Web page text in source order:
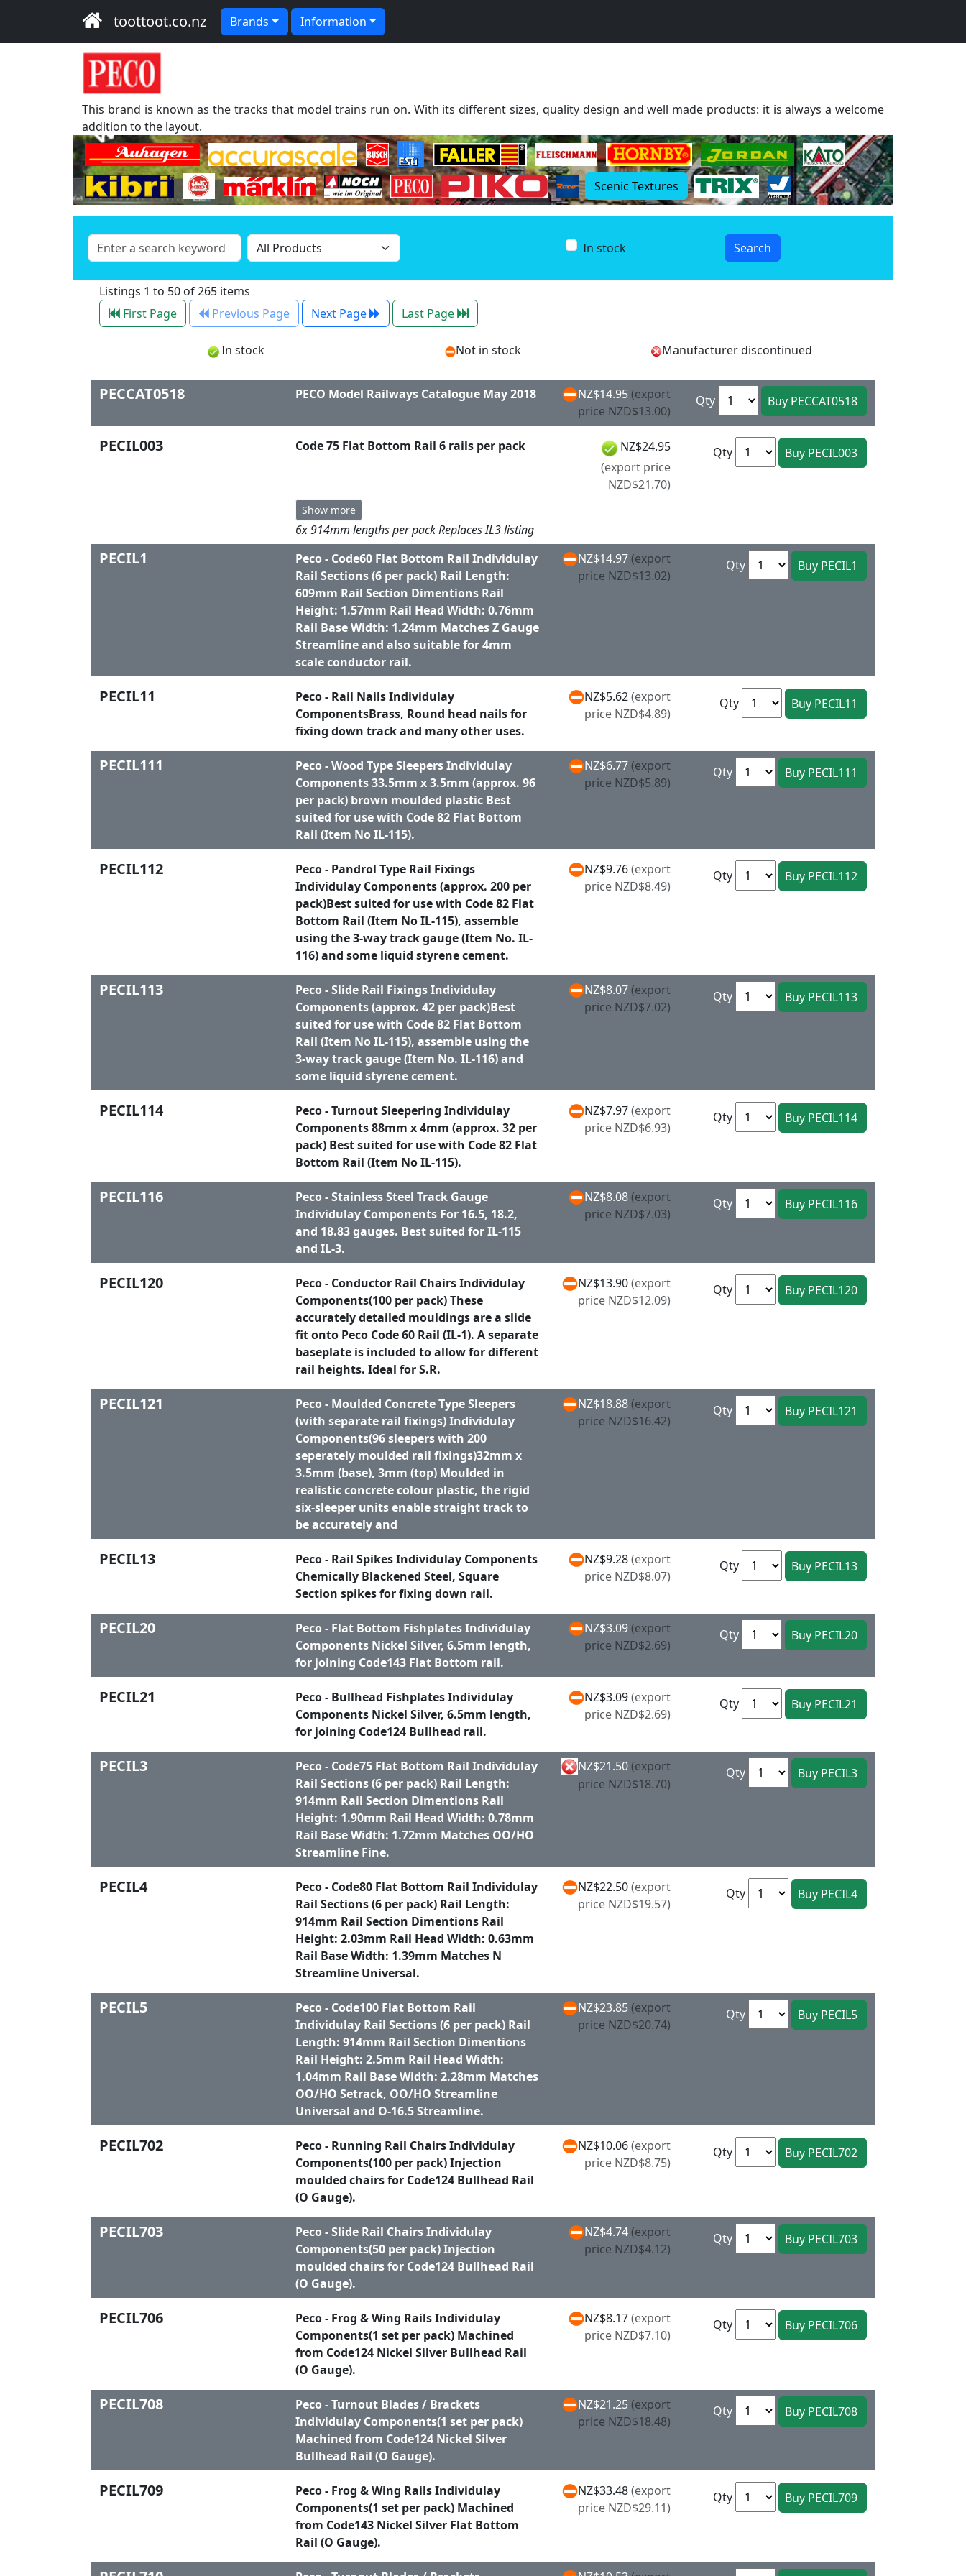
toottoot.co.nz Brands Information
This brand is known as the tracks that model trains run on. With its different sizes, quality design and well made products: it is always a welcome
addition to the layout.
Scenic Textures
In stock
Listings 1 to 50 of 265 items
First Page
Previous Page Next Page Last Page
In stock Not in stock Manufacturer discontinued
PECCAT0518 PECO Model Railways Catalogue May 2018 NZ$14.95 (export
price NZD$13.00)
Qty
PECIL003 Code 75 Flat Bottom Rail 6 rails per pack
NZ$24.95
(export price
NZD$21.70)
Qty
Show more
6x 914mm lengths per pack Replaces IL3 listing
PECIL1
Peco - Code60 Flat Bottom Rail Individulay
Rail Sections (6 per pack) Rail Length:
609mm Rail Section Dimentions Rail
Height: 1.57mm Rail Head Width: 0.76mm
Rail Base Width: 1.24mm Matches Z Gauge
Streamline and also suitable for 4mm
scale conductor rail.
NZ$14.97 (export
price NZD$13.02)
Qty
PECIL11
Peco - Rail Nails Individulay
ComponentsBrass, Round head nails for
fixing down track and many other uses.
NZ$5.62(export
price NZD$4.89)
Qty
PECIL111
Peco - Wood Type Sleepers Individulay
Components 33.5mm x 3.5mm (approx. 96
per pack) brown moulded plastic Best
suited for use with Code 82 Flat Bottom
Rail (Item No IL-115).
NZ$6.77 (export
price NZD$5.89)
Qty
PECIL112
Peco - Pandrol Type Rail Fixings
Individulay Components (approx. 200 per
pack)Best suited for use with Code 82 Flat
Bottom Rail (Item No IL-115), assemble
using the 3-way track gauge (Item No. IL-
116) and some liquid styrene cement.
NZ$9.76(export
price NZD$8.49)
Qty
PECIL113
Peco - Slide Rail Fixings Individulay
Components (approx. 42 per pack)Best
suited for use with Code 82 Flat Bottom
Rail (Item No IL-115), assemble using the
3-way track gauge (Item No. IL-116) and
some liquid styrene cement.
NZ$8.07 (export
price NZD$7.02)
Qty
PECIL114
Peco - Turnout Sleepering Individulay
Components 88mm x 4mm (approx. 32 per
pack) Best suited for use with Code 82 Flat
Bottom Rail (Item No IL-115).
NZ$7.97(export
price NZD$6.93)
Qty
PECIL116
Peco - Stainless Steel Track Gauge
Individulay Components For 16.5, 18.2,
and 18.83 gauges. Best suited for IL-115
and IL-3.
NZ$8.08 (export
price NZD$7.03)
Qty
PECIL120
Peco - Conductor Rail Chairs Individulay
Components(100 per pack) These
accurately detailed mouldings are a slide
fit onto Peco Code 60 Rail (IL-1). A separate
baseplate is included to allow for different
rail heights. Ideal for S.R.
NZ$13.90(export
price NZD$12.09)
Qty
PECIL121
Peco - Moulded Concrete Type Sleepers
(with separate rail fixings) Individulay
Components(96 sleepers with 200
seperately moulded rail fixings)32mm x
3.5mm (base), 3mm (top) Moulded in
realistic concrete colour plastic, the rigid
six-sleeper units enable straight track to
be accurately and
NZ$18.88 (export
price NZD$16.42)
Qty
PECIL13
Peco - Rail Spikes Individulay Components
Chemically Blackened Steel, Square
Section spikes for fixing down rail.
NZ$9.28(export
price NZD$8.07)
Qty
PECIL20
Peco - Flat Bottom Fishplates Individulay
Components Nickel Silver, 6.5mm length,
for joining Code143 Flat Bottom rail.
NZ$3.09 (export
price NZD$2.69)
Qty
PECIL21
Peco - Bullhead Fishplates Individulay
Components Nickel Silver, 6.5mm length,
for joining Code124 Bullhead rail.
NZ$3.09(export
price NZD$2.69)
Qty
PECIL3
Peco - Code75 Flat Bottom Rail Individulay
Rail Sections (6 per pack) Rail Length:
914mm Rail Section Dimentions Rail
Height: 1.90mm Rail Head Width: 0.78mm
Rail Base Width: 1.72mm Matches OO/HO
Streamline Fine.
NZ$21.50 (export
price NZD$18.70)
Qty
PECIL4
Peco - Code80 Flat Bottom Rail Individulay
Rail Sections (6 per pack) Rail Length:
914mm Rail Section Dimentions Rail
Height: 2.03mm Rail Head Width: 0.63mm
Rail Base Width: 1.39mm Matches N
Streamline Universal.
NZ$22.50(export
price NZD$19.57)
Qty
PECIL5
Peco - Code100 Flat Bottom Rail
Individulay Rail Sections (6 per pack) Rail
Length: 914mm Rail Section Dimentions
Rail Height: 2.5mm Rail Head Width:
1.04mm Rail Base Width: 2.28mm Matches
OO/HO Setrack, OO/HO Streamline
Universal and O-16.5 Streamline.
NZ$23.85 (export
price NZD$20.74)
Qty
PECIL702
Peco - Running Rail Chairs Individulay
Components(100 per pack) Injection
moulded chairs for Code124 Bullhead Rail
(O Gauge).
NZ$10.06(export
price NZD$8.75)
Qty
PECIL703
Peco - Slide Rail Chairs Individulay
Components(50 per pack) Injection
moulded chairs for Code124 Bullhead Rail
(O Gauge).
NZ$4.74 (export
price NZD$4.12)
Qty
PECIL706
Peco - Frog & Wing Rails Individulay
Components(1 set per pack) Machined
from Code124 Nickel Silver Bullhead Rail
(O Gauge).
NZ$8.17(export
price NZD$7.10)
Qty
PECIL708
Peco - Turnout Blades / Brackets
Individulay Components(1 set per pack)
Machined from Code124 Nickel Silver
Bullhead Rail (O Gauge).
NZ$21.25 (export
price NZD$18.48)
Qty
PECIL709
Peco - Frog & Wing Rails Individulay
Components(1 set per pack) Machined
from Code143 Nickel Silver Flat Bottom
Rail (O Gauge).
NZ$33.48(export
price NZD$29.11)
Qty